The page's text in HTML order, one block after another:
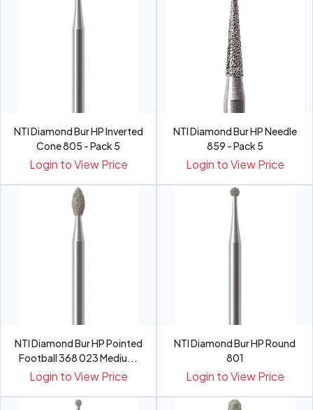
NTI Diamond Bur HP Inverted
Cone 805 - Pack 5
Login to View Price
NTI Diamond Bur HP Needle
859 - Pack 5
Login to View Price
NTI Diamond Bur HP Pointed
Football 368 023 Mediu...
Login to View Price
NTI Diamond Bur HP Round
801
Login to View Price